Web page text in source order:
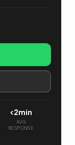
<2min
AVG
RESPONSE